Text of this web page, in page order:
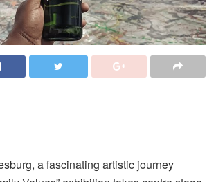
a fascinating artistic journey